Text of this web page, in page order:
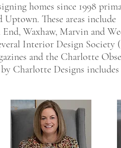
homes since 1998
These areas
End, Waxhaw, Marvin and
Interior Design Society
and the Charlotte
Charlotte Designs includes